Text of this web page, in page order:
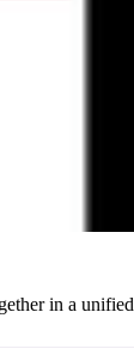
in a unified